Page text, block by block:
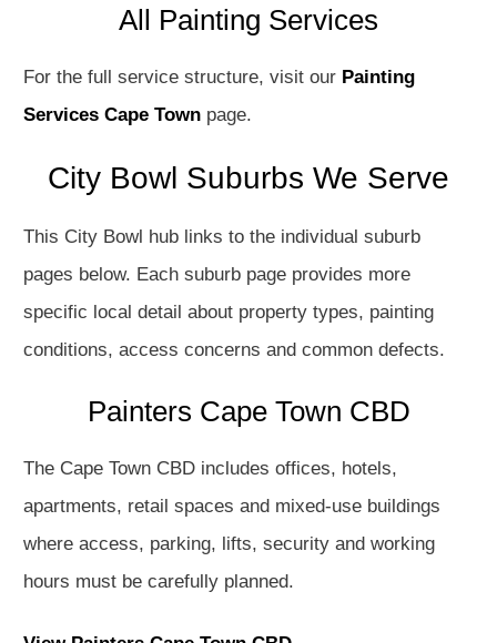
All Painting Services
For the full service structure, visit our Painting
Services Cape Town page.
City Bowl Suburbs We Serve
This City Bowl hub links to the individual suburb
pages below. Each suburb page provides more
specific local detail about property types, painting
conditions, access concerns and common defects.
Painters Cape Town CBD
The Cape Town CBD includes offices, hotels,
apartments, retail spaces and mixed-use buildings
where access, parking, lifts, security and working
hours must be carefully planned.